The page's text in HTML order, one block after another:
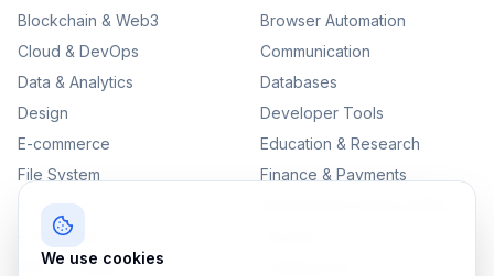
Blockchain & Web3
Browser Automation
Cloud & DevOps
Communication
Data & Analytics
Databases
Design
Developer Tools
E-commerce
Education & Research
File System
Finance & Payments
Productivity
SEO & Content
We use cookies